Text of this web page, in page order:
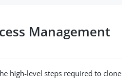
Management
high-level steps required to clone